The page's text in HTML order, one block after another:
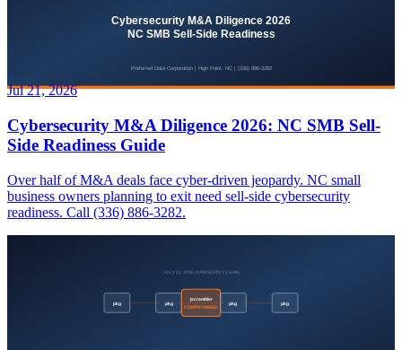
Jul 21, 2026
Cybersecurity M&A Diligence 2026: NC SMB Sell-
Side Readiness Guide
Over half of M&A deals face cyber-driven jeopardy. NC small
business owners planning to exit need sell-side cybersecurity
readiness. Call (336) 886-3282.